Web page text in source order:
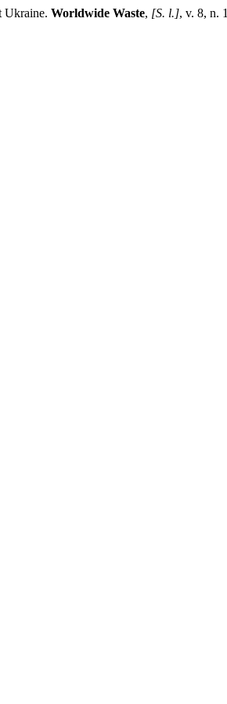
Ukraine. Worldwide Waste, [S. l.], v. 8, n.